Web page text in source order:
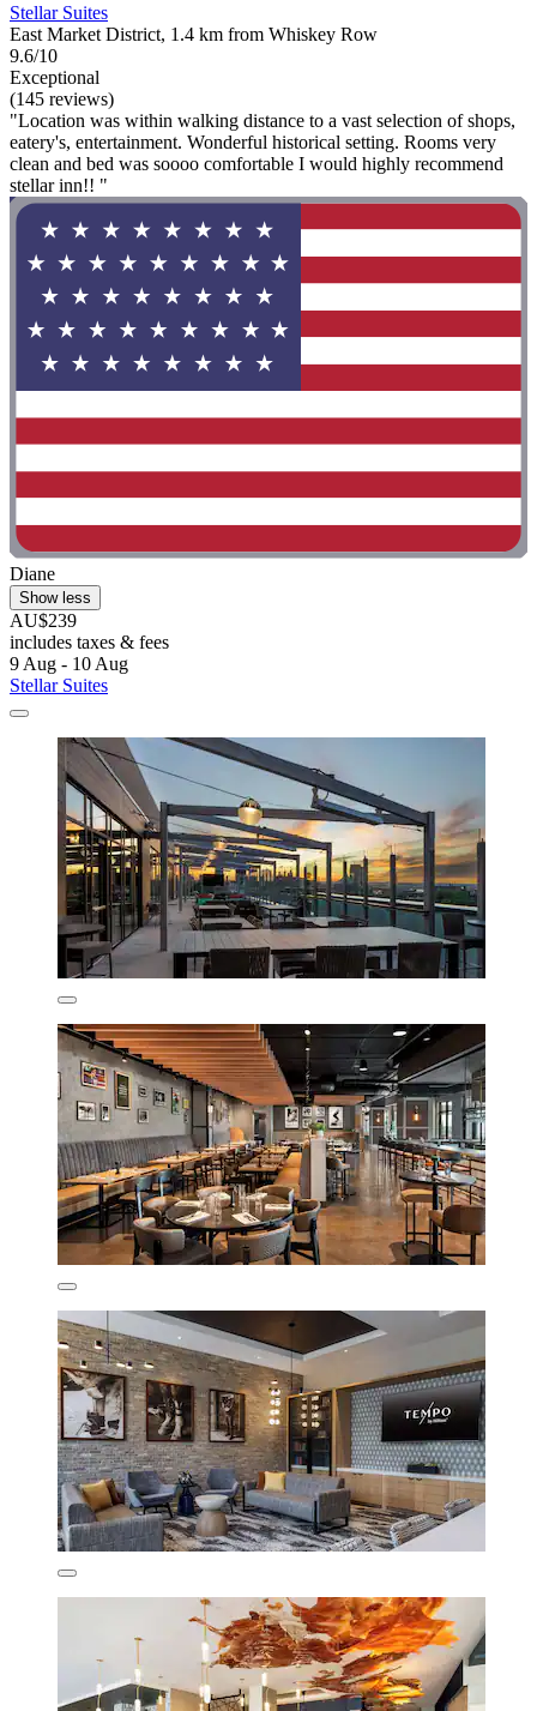
Stellar Suites
East Market District, 1.4 km from Whiskey Row
9.6/10
Exceptional
(145 reviews)
"Location was within walking distance to a vast selection of shops,
eatery's, entertainment. Wonderful historical setting. Rooms very
clean and bed was soooo comfortable I would highly recommend
stellar inn!! "
Diane
Show less
AU$239
includes taxes & fees
9 Aug - 10 Aug
Stellar Suites